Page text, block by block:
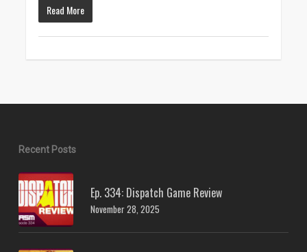
Read More
Recent Posts
Ep. 334: Dispatch Game Review
November 28, 2025